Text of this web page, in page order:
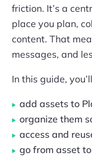
friction. It’s a
place you plan,
content. That
messages, and
In this guide,
add assets to
organize them
access and
go from asset